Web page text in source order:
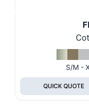
S/M -
QUICK QUOTE